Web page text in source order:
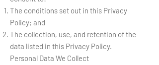
The conditions set out in this Privacy
Policy; and
The collection, use, and retention of the
data listed in this Privacy Policy.
Personal Data We Collect